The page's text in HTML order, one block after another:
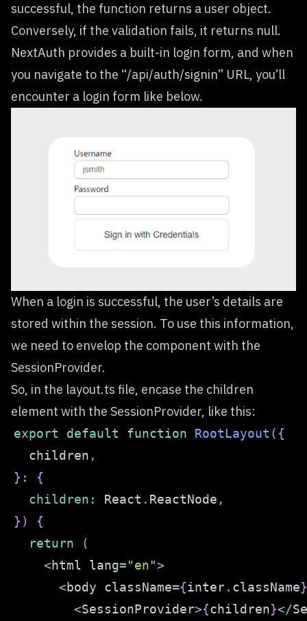
successful, the function returns a user object.
Conversely, if the validation fails, it returns null.
NextAuth provides a built-in login form, and when
you navigate to the “/api/auth/signin” URL, you’ll
encounter a login form like below.
When a login is successful, the user’s details are
stored within the session. To use this information,
we need to envelop the component with the
SessionProvider.
So, in the layout.ts file, encase the children
element with the SessionProvider, like this:
export default function RootLayout ( {
  children
,
} :
{
children : React . ReactNode ,
} )
{
return
(
<html lang="en">
<body className={inter. className}
<SessionProvider>{children}</